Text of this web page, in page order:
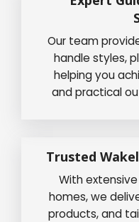
Our team
handle styles,
helping you
and practical
Trusted
With
homes, we
products, and